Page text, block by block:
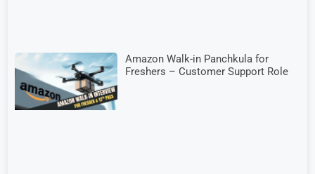
Amazon Walk-in Panchkula for
Freshers – Customer Support Role